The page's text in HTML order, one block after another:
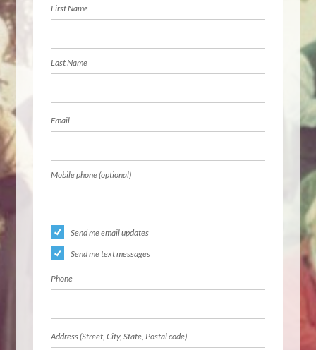
First Name
Last Name
Email
Mobile phone (optional)
Send me email updates
Send me text messages
Phone
Address (Street, City, State, Postal code)